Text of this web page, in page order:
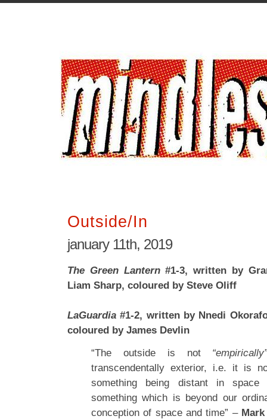
Outside/In
january 11th, 2019
The Green Lantern#1-3, written by
Liam Sharp, coloured by Steve Oliff
LaGuardia #1-2, written by Nnedi
coloured by James Devlin
“The outside is not
transcendentally exterior, i.e. it is
something being distant in
something which is beyond our
conception of space and time” –